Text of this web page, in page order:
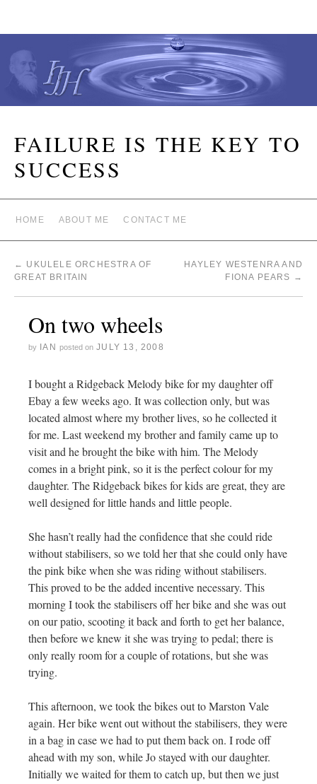
FAILURE IS THE KEY TO
SUCCESS
HOME ABOUT ME CONTACT ME
← UKULELE ORCHESTRA OF
GREAT BRITAIN
HAYLEY WESTENRA AND
FIONA PEARS →
On two wheels
by IAN posted on JULY 13, 2008
I bought a Ridgeback Melody bike for my daughter off
Ebay a few weeks ago. It was collection only, but was
located almost where my brother lives, so he collected it
for me. Last weekend my brother and family came up to
visit and he brought the bike with him. The Melody
comes in a bright pink, so it is the perfect colour for my
daughter. The Ridgeback bikes for kids are great, they are
well designed for little hands and little people.
She hasn’t really had the confidence that she could ride
without stabilisers, so we told her that she could only have
the pink bike when she was riding without stabilisers.
This proved to be the added incentive necessary. This
morning I took the stabilisers off her bike and she was out
on our patio, scooting it back and forth to get her balance,
then before we knew it she was trying to pedal; there is
only really room for a couple of rotations, but she was
trying.
This afternoon, we took the bikes out to Marston Vale
again. Her bike went out without the stabilisers, they were
in a bag in case we had to put them back on. I rode off
ahead with my son, while Jo stayed with our daughter.
Initially we waited for them to catch up, but then we just